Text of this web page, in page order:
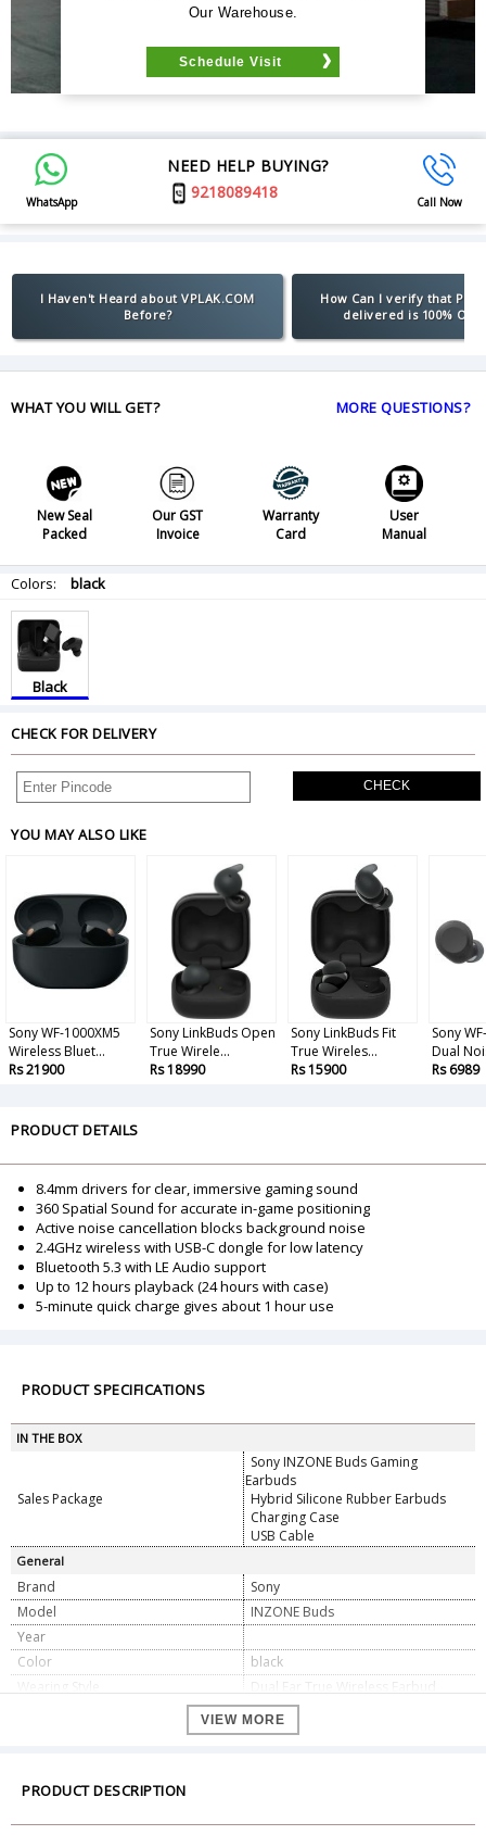
Our Warehouse.
Schedule Visit
WhatsApp
NEED HELP BUYING?
9218089418
Call Now
I Haven't Heard about VPLAK.COM
Before?
How Can I verify that
delivered is 100%
WHAT YOU WILL GET? MORE QUESTIONS?
New Seal
Packed
Our GST
Invoice
Warranty
Card
User
Manual
Colors: black
Black
CHECK FOR DELIVERY
CHECK
YOU MAY ALSO LIKE
Sony WF-1000XM5
Wireless Bluet...
Rs 21900
Sony LinkBuds Open
True Wirele...
Rs 18990
Sony LinkBuds Fit
True Wireles...
Rs 15900
Sony
Dual
Rs 6989
PRODUCT DETAILS
8.4mm drivers for clear, immersive gaming sound
360 Spatial Sound for accurate in-game positioning
Active noise cancellation blocks background noise
2.4GHz wireless with USB-C dongle for low latency
Bluetooth 5.3 with LE Audio support
Up to 12 hours playback (24 hours with case)
5-minute quick charge gives about 1 hour use
PRODUCT SPECIFICATIONS
IN THE BOX
Sales Package
Sony INZONE Buds Gaming
Earbuds
Hybrid Silicone Rubber Earbuds
Charging Case
USB Cable
General
Brand
Sony
Model
INZONE Buds
Year
Color
black
Dual Ear True Wireless Earbud
In-Ear (Intra-Aural)
Closed-Back
Driver Size
VIEW MORE
PRODUCT DESCRIPTION